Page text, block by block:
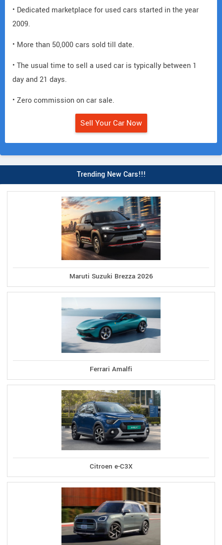
• Dedicated marketplace for used cars started in the year
2009.
• More than 50,000 cars sold till date.
• The usual time to sell a used car is typically between 1
day and 21 days.
• Zero commission on car sale.
Sell Your Car Now
Trending New Cars!!!
Maruti Suzuki Brezza 2026
Ferrari Amalfi
Citroen e-C3X